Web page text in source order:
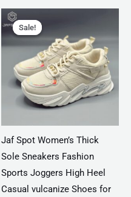
Sale!
Sale!
Jaf Spot Women’s Thick
Sole Sneakers Fashion
Sports Joggers High Heel
Casual vulcanize Shoes for
price
was:
₨ 4,599.
is:
₨ 3,499.